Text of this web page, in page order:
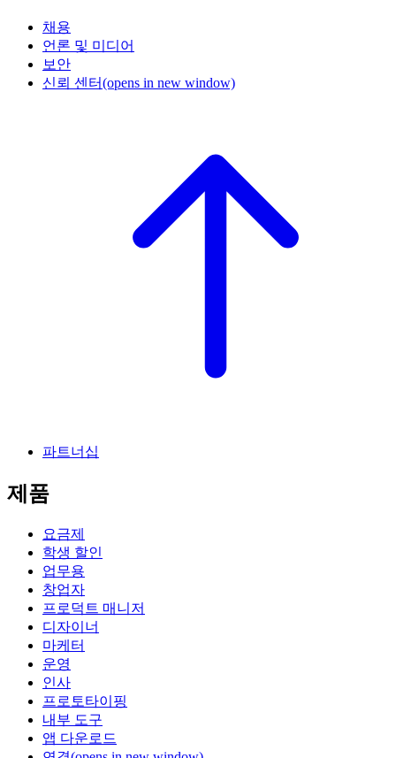
채용
언론 및 미디어
보안
신뢰 센터(opens in new window)
파트너십
제품
요금제
학생 할인
업무용
창업자
프로덕트 매니저
디자이너
마케터
운영
인사
프로토타이핑
내부 도구
앱 다운로드